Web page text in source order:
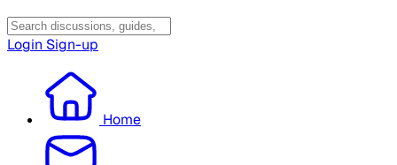
Login Sign-up
Home